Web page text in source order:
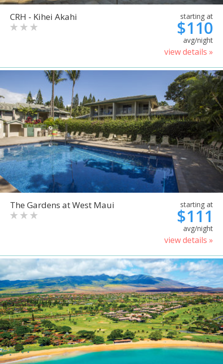
CRH - Kihei Akahi starting at
$110
avg/night
view details »
The Gardens at West Maui starting at
$111
avg/night
view details »